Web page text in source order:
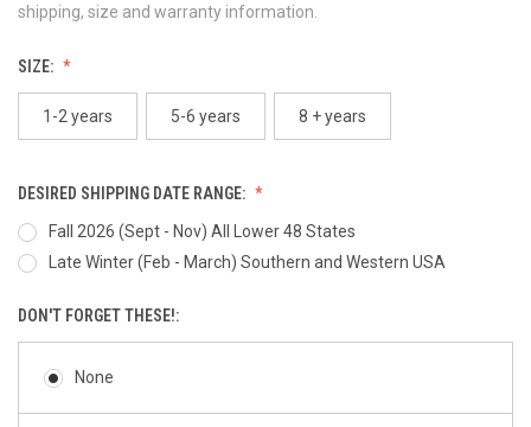
shipping, size and warranty information.
SIZE:
1-2 years 5-6 years 8 + years
DESIRED SHIPPING DATE RANGE:
Fall 2026 (Sept - Nov) All Lower 48 States
Late Winter (Feb - March) Southern and Western USA
DON'T FORGET THESE!:
None